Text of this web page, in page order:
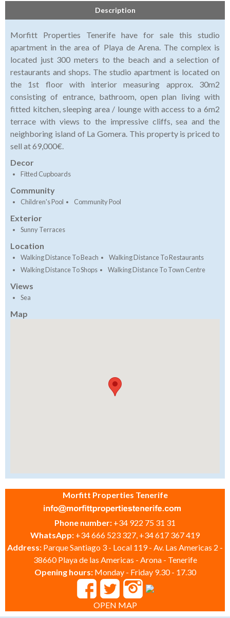
Description
Morfitt Properties Tenerife have for sale this studio
apartment in the area of Playa de Arena. The complex is
located just 300 meters to the beach and a selection of
restaurants and shops. The studio apartment is located on
the 1st floor with interior measuring approx. 30m2
consisting of entrance, bathroom, open plan living with
fitted kitchen, sleeping area / lounge with access to a 6m2
terrace with views to the impressive cliffs, sea and the
neighboring island of La Gomera. This property is priced to
sell at 69,000€.
Decor
Fitted Cupboards
Community
Children's Pool Community Pool
Exterior
Sunny Terraces
Location
Walking Distance To Beach
Walking Distance To Restaurants
Walking Distance To Shops
Walking Distance To Town Centre
Views
Sea
Map
Morfitt Properties Tenerife
Phone number: +34 922 75 31 31
WhatsApp: +34 666 523 327, +34 617 367 419
Address: Parque Santiago 3 - Local 119 - Av. Las Americas 2 -
38660 Playa de las Americas - Arona - Tenerife
Opening hours: Monday - Friday 9.30 - 17.30
OPEN MAP